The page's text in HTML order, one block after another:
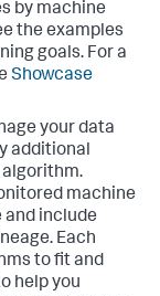
by machine
the examples
goals. For a
Showcase
your data
additional
machine
and include
Each
to fit and
help you